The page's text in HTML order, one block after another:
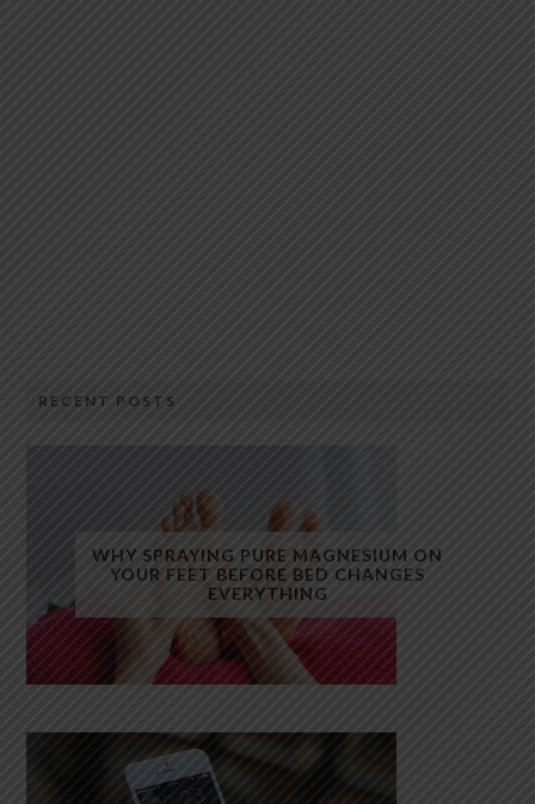
RECENT POSTS
WHY SPRAYING PURE MAGNESIUM ON
YOUR FEET BEFORE BED CHANGES
EVERYTHING